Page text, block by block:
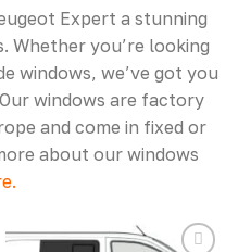
Expert a stunning
Whether you’re looking
windows, we’ve got you
windows are factory
and come in fixed or
about our windows